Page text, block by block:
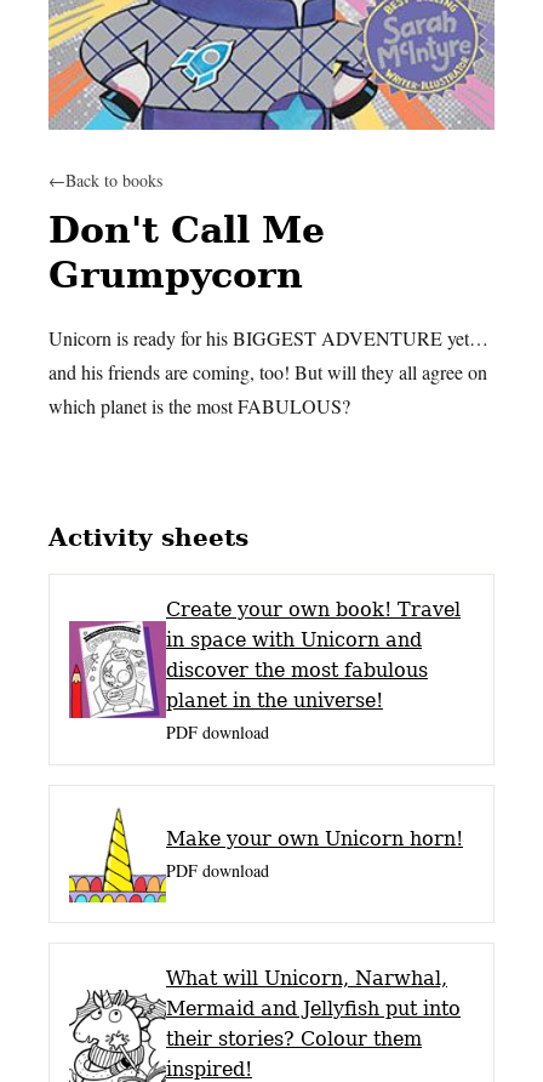
←Back to books
Don't Call Me
Grumpycorn
Unicorn is ready for his BIGGEST ADVENTURE yet…
and his friends are coming, too! But will they all agree on
which planet is the most FABULOUS?
Activity sheets
Create your own book! Travel
in space with Unicorn and
discover the most fabulous
planet in the universe!
PDF download
Make your own Unicorn horn!
PDF download
What will Unicorn, Narwhal,
Mermaid and Jellyfish put into
their stories? Colour them
inspired!